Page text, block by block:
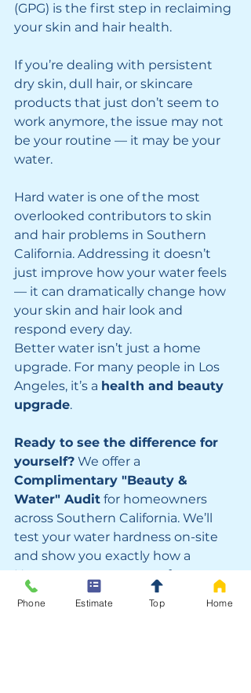
(GPG) is the first step in reclaiming
your skin and hair health.
If you’re dealing with persistent
dry skin, dull hair, or skincare
products that just don’t seem to
work anymore, the issue may not
be your routine — it may be your
water.
Hard water is one of the most
overlooked contributors to skin
and hair problems in Southern
California. Addressing it doesn’t
just improve how your water feels
— it can dramatically change how
your skin and hair look and
respond every day.
Better water isn’t just a home
upgrade. For many people in Los
Angeles, it’s a health and beauty
upgrade.
Ready to see the difference for
yourself? We offer a
Complimentary "Beauty &
Water" Audit for homeowners
across Southern California. We’ll
test your water hardness on-site
and show you exactly how a
Hague system can transform your
daily routine.  or call us today to
stop the hard water damage.
Phone Estimate Top Home